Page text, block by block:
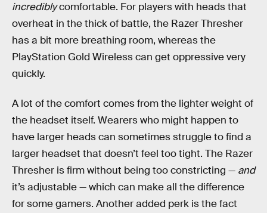
incrediblycomfortable. For players with heads that
overheat in the thick of battle, the Razer Thresher
has a bit more breathing room, whereas the
PlayStation Gold Wireless can get oppressive very
quickly.
A lot of the comfort comes from the lighter weight of
the headset itself. Wearers who might happen to
have larger heads can sometimes struggle to find a
larger headset that doesn’t feel too tight. The Razer
Thresher is firm without being too constricting — and
it’s adjustable — which can make all the difference
for some gamers. Another added perk is the fact